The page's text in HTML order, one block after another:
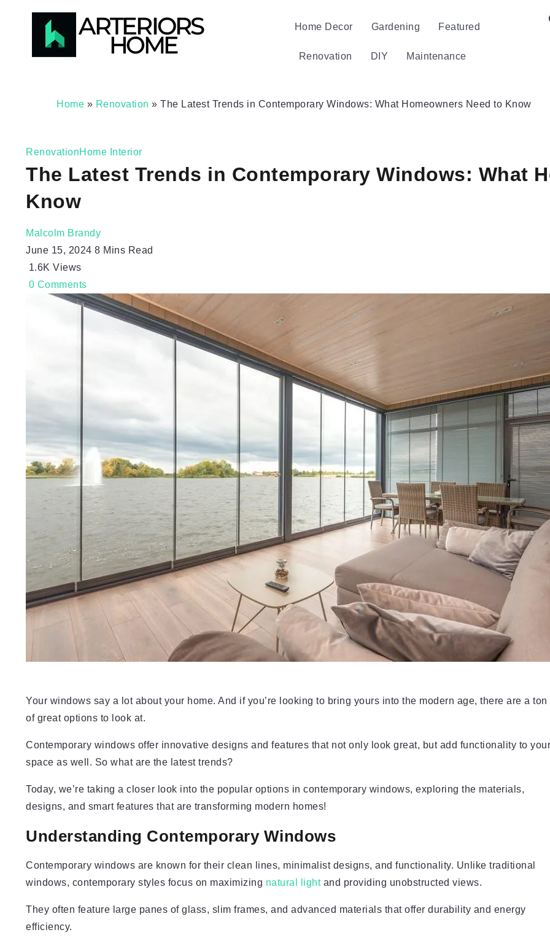
Home Decor Gardening Featured
Renovation DIY Maintenance
Home » Renovation » The Latest Trends in Contemporary Windows: What Homeowners Need to Know
RenovationHome Interior
The Latest Trends in Contemporary Windows: What
Know
Malcolm Brandy
June 15, 2024 8 Mins Read
1.6K Views
0 Comments
Your windows say a lot about your home. And if you’re looking to bring yours into the modern age, there are a ton
of great options to look at.
Contemporary windows offer innovative designs and features that not only look great, but add functionality to your
space as well. So what are the latest trends?
Today, we’re taking a closer look into the popular options in contemporary windows, exploring the materials,
designs, and smart features that are transforming modern homes!
Understanding Contemporary Windows
Contemporary windows are known for their clean lines, minimalist designs, and functionality. Unlike traditional
windows, contemporary styles focus on maximizing natural lightand providing unobstructed views.
They often feature large panes of glass, slim frames, and advanced materials that offer durability and energy
efficiency.